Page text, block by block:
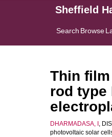
Sheffield
Search Browse
Thin
rod type
DHARMADASA, I ,
photovoltaic solar